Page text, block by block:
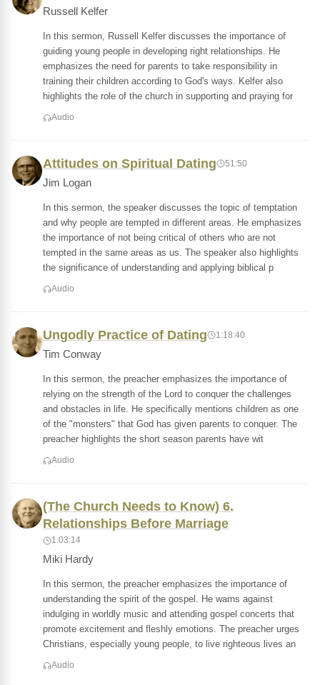
Russell Kelfer
In this sermon, Russell Kelfer discusses the importance of
guiding young people in developing right relationships. He
emphasizes the need for parents to take responsibility in
training their children according to God's ways. Kelfer also
highlights the role of the church in supporting and praying for
Audio
Attitudes on Spiritual Dating 51:50
Jim Logan
In this sermon, the speaker discusses the topic of temptation
and why people are tempted in different areas. He emphasizes
the importance of not being critical of others who are not
tempted in the same areas as us. The speaker also highlights
the significance of understanding and applying biblical p
Audio
Ungodly Practice of Dating 1:18:40
Tim Conway
In this sermon, the preacher emphasizes the importance of
relying on the strength of the Lord to conquer the challenges
and obstacles in life. He specifically mentions children as one
of the "monsters" that God has given parents to conquer. The
preacher highlights the short season parents have wit
Audio
(The Church Needs to Know) 6.
Relationships Before Marriage
1:03:14
Miki Hardy
In this sermon, the preacher emphasizes the importance of
understanding the spirit of the gospel. He warns against
indulging in worldly music and attending gospel concerts that
promote excitement and fleshly emotions. The preacher urges
Christians, especially young people, to live righteous lives an
Audio